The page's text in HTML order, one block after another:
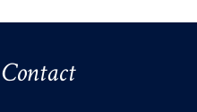
Contact